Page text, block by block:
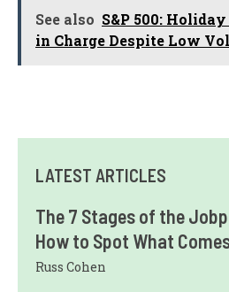
See also S&P 500:
in Charge Despite Low
LATEST ARTICLES
The 7 Stages of the
How to Spot What
Russ Cohen